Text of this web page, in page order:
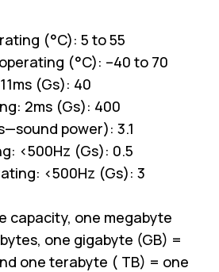
(°C): 5 to 55
(°C): –40 to 70
(Gs): 40
2ms (Gs): 400
power): 3.1
<500Hz (Gs): 0.5
<500Hz (Gs): 3
capacity, one megabyte
one gigabyte (GB) =
one terabyte ( TB) = one